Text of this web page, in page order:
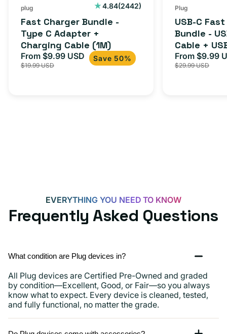
(1M)
plug 4.84(2442)
2442
Fast Charger Bundle -
Type C Adapter +
Charging Cable (1M)
Sale
price
From $9.99 USD Regular
price
$19.99 USD
Save 50%
C
Cable
+
USB-
more
Plug
USB-C
Bundle -
Cable +
Adapter
iPhone 15,
Sale
price
From $9.99
$29.99 USD
EVERYTHING YOU NEED TO KNOW
Frequently Asked Questions
What condition are Plug devices in?
All Plug devices are Certified Pre-Owned and graded
by condition—Excellent, Good, or Fair—so you always
know what to expect. Every device is cleaned, tested,
and fully functional, no matter the grade.